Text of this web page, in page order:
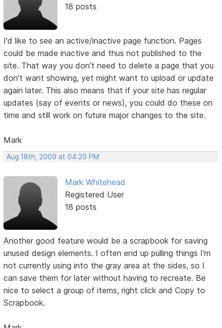
18 posts
I'd like to see an active/inactive page function. Pages
could be made inactive and thus not published to the
site. That way you don't need to delete a page that you
don't want showing, yet might want to upload or update
again later. This also means that if your site has regular
updates (say of events or news), you could do these on
time and still work on future major changes to the site.
Mark
Aug 18th, 2009 at 04:20 PM
Mark Whitehead
Registered User
18 posts
Another good feature would be a scrapbook for saving
unused design elements. I often end up pulling things I'm
not currently using into the gray area at the sides, so I
can save them for later without having to recreate. Be
nice to select a group of items, right click and Copy to
Scrapbook.